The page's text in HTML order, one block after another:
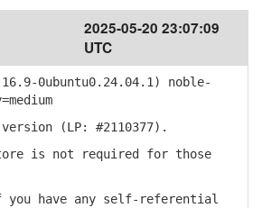
2025-05-20 23:07:09
UTC
0ubuntu0.24.04.1) noble-
(LP: #2110377).
is not required for those
have any self-referential